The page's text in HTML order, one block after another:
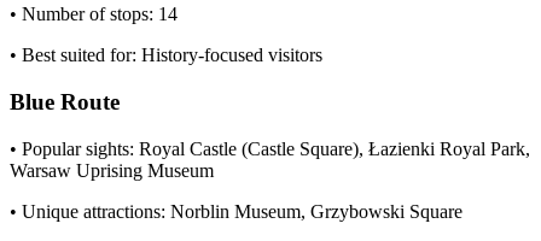
• Number of stops: 14
• Best suited for: History-focused visitors
Blue Route
• Popular sights: Royal Castle (Castle Square), Łazienki Royal Park,
Warsaw Uprising Museum
• Unique attractions: Norblin Museum, Grzybowski Square